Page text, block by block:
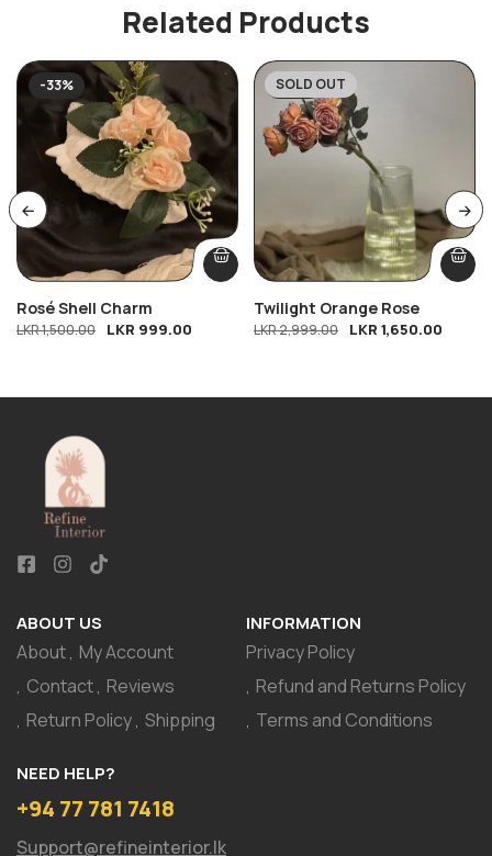
Related Products
-33%
Rosé Shell Charm
LKR1,500.00 LKR 999.00
-45%
SOLD OUT
Twilight Orange Rose
LKR2,999.00 LKR 1,650.00
ABOUT US
About My Account
Contact Reviews
Return Policy Shipping
INFORMATION
Privacy Policy
Refund and Returns Policy
Terms and Conditions
NEED HELP?
+94 77 781 7418
Support@refineinterior.lk